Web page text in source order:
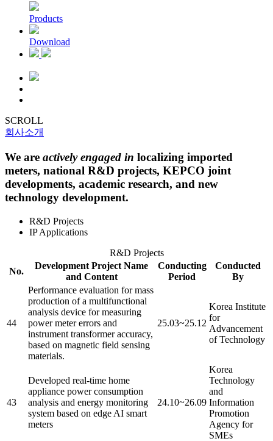
Products
Download
SCROLL
회사소개
We are actively engaged in localizing imported
meters, national R&D projects, KEPCO joint
developments, academic research, and new
technology development.
R&D Projects
IP Applications
R&D Projects
No.
Development Project Name
and Content
Conducting
Period
Conducted
By
44
Performance evaluation for mass
production of a multifunctional
analysis device for measuring
power meter errors and
instrument transformer accuracy,
based on magnetic field sensing
materials.
25.03~25.12
Korea Institute
for
Advancement
of Technology
43
Developed real-time home
appliance power consumption
analysis and energy monitoring
system based on edge AI smart
meters
24.10~26.09
Korea
Technology
and
Information
Promotion
Agency for
SMEs